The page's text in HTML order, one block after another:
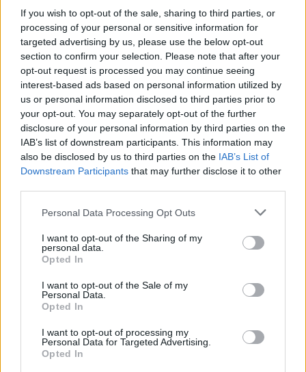
If you wish to opt-out of the sale, sharing to third parties, or
processing of your personal or sensitive information for
targeted advertising by us, please use the below opt-out
section to confirm your selection. Please note that after your
opt-out request is processed you may continue seeing
interest-based ads based on personal information utilized by
us or personal information disclosed to third parties prior to
your opt-out. You may separately opt-out of the further
disclosure of your personal information by third parties on the
IAB’s list of downstream participants. This information may
also be disclosed by us to third parties on the IAB’s List of
Downstream Participants that may further disclose it to other
Personal Data Processing Opt Outs
I want to opt-out of the Sharing of my
personal data.
Opted In
I want to opt-out of the Sale of my
Personal Data.
Opted In
I want to opt-out of processing my
Personal Data for Targeted Advertising.
Opted In
Van Morrison Project
Up Close and Personal
Now We’re Talking
Y&E Sessions